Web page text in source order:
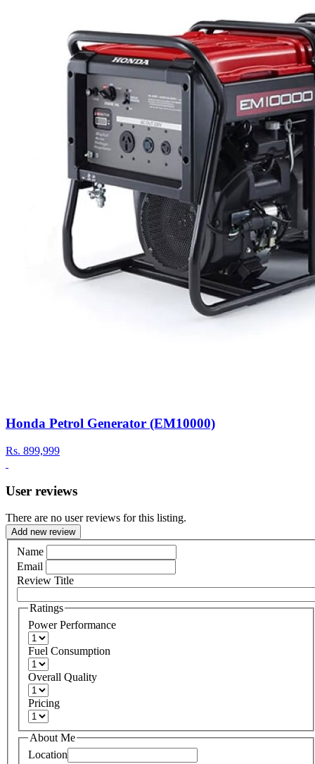
Honda Petrol Generator (EM10000)
Rs. 899,999
User reviews
There are no user reviews for this listing.
Add new review
Name
Email
Review Title
Ratings
Power Performance
Fuel Consumption
Overall Quality
Pricing
About Me
Location